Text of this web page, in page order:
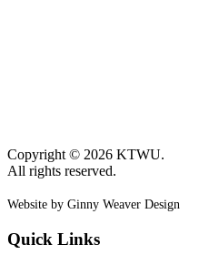
Copyright © 2026 KTWU.
All rights reserved.
Website by Ginny Weaver Design
Quick Links